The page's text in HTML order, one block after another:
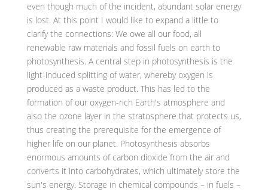
even though much of the incident, abundant solar energy
is lost. At this point I would like to expand a little to
clarify the connections: We owe all our food, all
renewable raw materials and fossil fuels on earth to
photosynthesis. A central step in photosynthesis is the
light-induced splitting of water, whereby oxygen is
produced as a waste product. This has led to the
formation of our oxygen-rich Earth's atmosphere and
also the ozone layer in the stratosphere that protects us,
thus creating the prerequisite for the emergence of
higher life on our planet. Photosynthesis absorbs
enormous amounts of carbon dioxide from the air and
converts it into carbohydrates, which ultimately store the
sun's energy. Storage in chemical compounds – in fuels –